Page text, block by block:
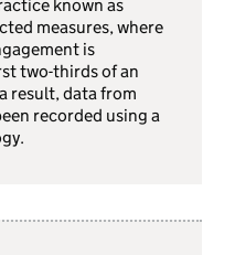
known as
measures, where
is
two-thirds of an
result, data from
recorded using a